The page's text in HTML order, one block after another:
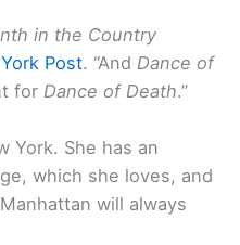
in the Country
Post. “And Dance of
for Dance of Death.”
York. She has an
which she loves, and
will always